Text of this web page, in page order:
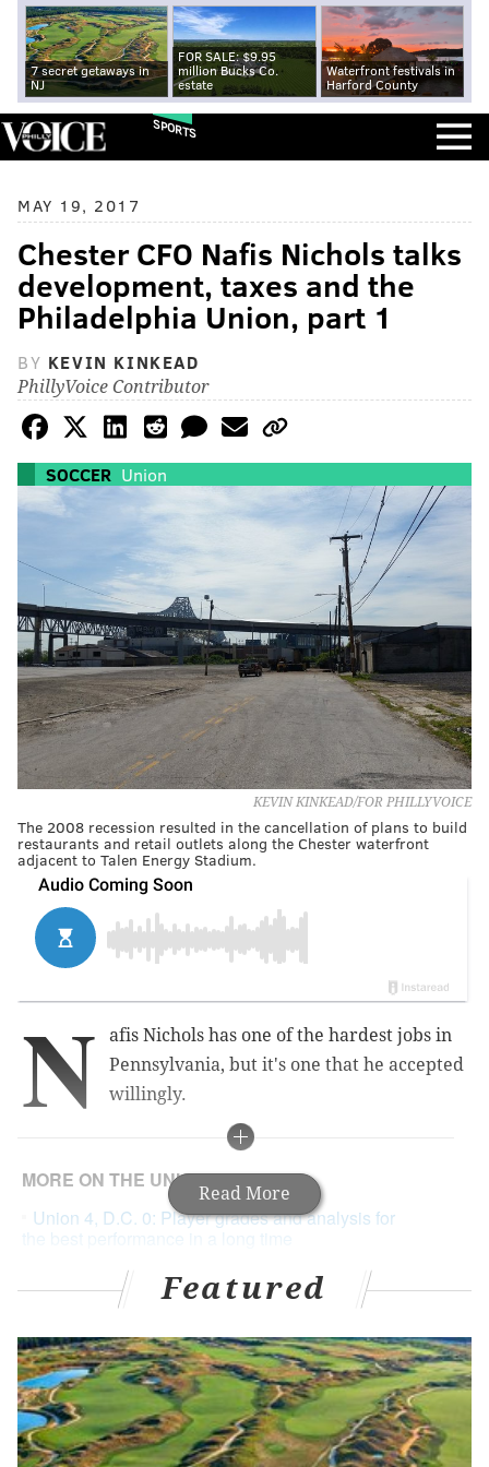
7 secret getaways in
NJ
FOR SALE: $9.95
million Bucks Co.
estate
Waterfront festivals in
Harford County
SPORTS
MAY 19, 2017
Chester CFO Nafis Nichols talks
development, taxes and the
Philadelphia Union, part 1
BY KEVIN KINKEAD
PhillyVoice Contributor
SOCCER Union
KEVIN KINKEAD/FOR PHILLYVOICE
The 2008 recession resulted in the cancellation of plans to build
restaurants and retail outlets along the Chester waterfront
adjacent to Talen Energy Stadium.
Read More
N
afis Nichols has one of the hardest jobs in
Pennsylvania, but it's one that he accepted
willingly.
MORE ON THE UNION
Union 4, D.C. 0: Player grades and analysis for
the best performance in a long time
Notes and quotes from the Philadelphia Union's
closed-door town hall meeting
Union notes: Bone bruises, dieting through illness
and the Dave Matthews Band
Last September, Nichols resigned his position as
Chester's deputy mayor and a councilman, taking on a
Featured